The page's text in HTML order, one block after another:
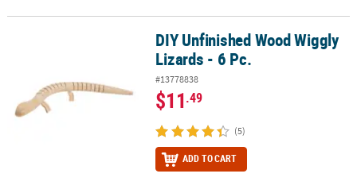
DIY Unfinished Wood Wiggly Lizards - 6 Pc.DIY Unfinished Wood Wiggly
Lizards - 6 Pc.
#13778838
$11.49
(5)
ADD TO CART